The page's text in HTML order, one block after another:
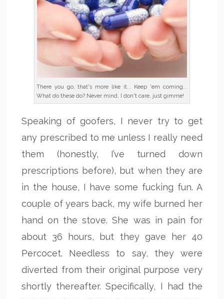
There you go, that's more like it... Keep 'em coming...
What do these do? Never mind, I don't care, just gimme!
Speaking of goofers, I never try to get
any prescribed to me unless I really need
them (honestly, I’ve turned down
prescriptions before), but when they are
in the house, I have some fucking fun. A
couple of years back, my wife burned her
hand on the stove. She was in pain for
about 36 hours, but they gave her 40
Percocet. Needless to say, they were
diverted from their original purpose very
shortly thereafter. Specifically, I had the